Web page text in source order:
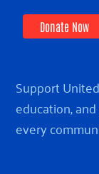
Donate Now
Support
education,
every